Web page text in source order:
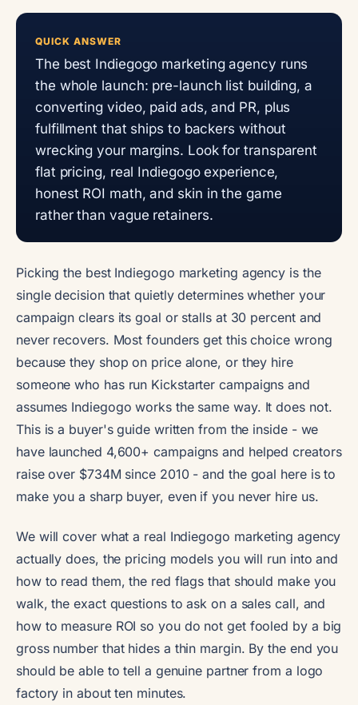
QUICK ANSWER
The best Indiegogo marketing agency runs
the whole launch: pre-launch list building, a
converting video, paid ads, and PR, plus
fulfillment that ships to backers without
wrecking your margins. Look for transparent
flat pricing, real Indiegogo experience,
honest ROI math, and skin in the game
rather than vague retainers.
Picking the best Indiegogo marketing agency is the
single decision that quietly determines whether your
campaign clears its goal or stalls at 30 percent and
never recovers. Most founders get this choice wrong
because they shop on price alone, or they hire
someone who has run Kickstarter campaigns and
assumes Indiegogo works the same way. It does not.
This is a buyer's guide written from the inside - we
have launched 4,600+ campaigns and helped creators
raise over $734M since 2010 - and the goal here is to
make you a sharp buyer, even if you never hire us.
We will cover what a real Indiegogo marketing agency
actually does, the pricing models you will run into and
how to read them, the red flags that should make you
walk, the exact questions to ask on a sales call, and
how to measure ROI so you do not get fooled by a big
gross number that hides a thin margin. By the end you
should be able to tell a genuine partner from a logo
factory in about ten minutes.